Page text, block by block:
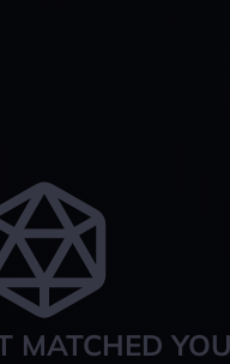
MATCHED